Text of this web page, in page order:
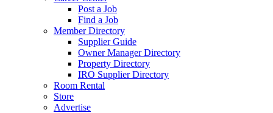
Post a Job
Find a Job
Member Directory
Supplier Guide
Owner Manager Directory
Property Directory
IRO Supplier Directory
Room Rental
Store
Advertise